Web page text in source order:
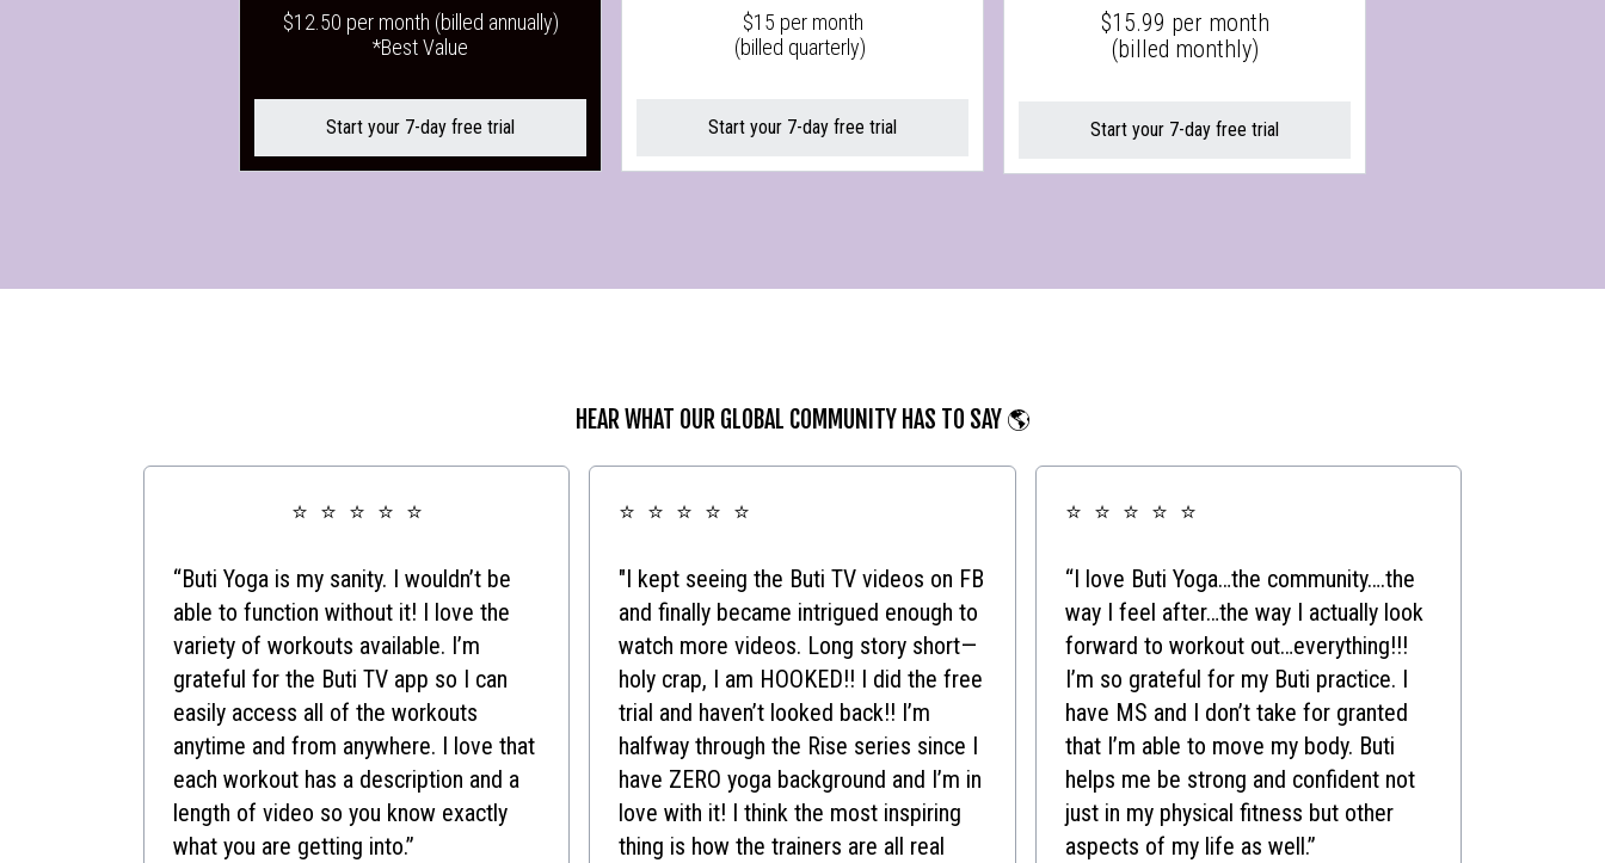
$12.50 per month (billed annually)
*Best Value
Start your 7-day free trial
$15 per month
(billed quarterly)
Start your 7-day free trial
$15.99 per month
(billed monthly)
Start your 7-day free trial
HEAR WHAT OUR GLOBAL COMMUNITY HAS TO SAY 🌎
⭐ ⭐ ⭐ ⭐ ⭐
“Buti Yoga is my sanity. I wouldn’t be
able to function without it! I love the
variety of workouts available. I’m
grateful for the Buti TV app so I can
easily access all of the workouts
anytime and from anywhere. I love that
each workout has a description and a
length of video so you know exactly
what you are getting into.”
⭐ ⭐ ⭐ ⭐ ⭐
"I kept seeing the Buti TV videos on FB
and finally became intrigued enough to
watch more videos. Long story short—
holy crap, I am HOOKED!! I did the free
trial and haven’t looked back!! I’m
halfway through the Rise series since I
have ZERO yoga background and I’m in
love with it! I think the most inspiring
thing is how the trainers are all real
⭐ ⭐ ⭐ ⭐ ⭐
“I love Buti Yoga…the community….the
way I feel after…the way I actually look
forward to workout out…everything!!!
I’m so grateful for my Buti practice. I
have MS and I don’t take for granted
that I’m able to move my body. Buti
helps me be strong and confident not
just in my physical fitness but other
aspects of my life as well.”